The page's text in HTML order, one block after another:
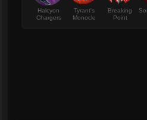
Halcyon
Chargers
Tyrant's
Monocle
Breaking
Point